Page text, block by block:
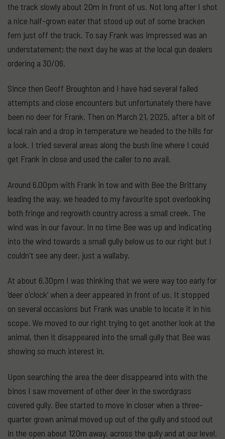
the track slowly about 20m in front of us. Not long after I shot
a nice half-grown eater that stood up out of some bracken
fern just off the track. To say Frank was impressed was an
understatement; the next day he was at the local gun dealers
ordering a 30/06.
Since then Geoff Broughton and I have had several failed
attempts and close encounters but unfortunately there have
been no deer for Frank. Then on March 21, 2025, after a bit of
local rain and a drop in temperature we headed to the hills for
a look. I tried several areas along the bush line where I could
get Frank in close and used the caller to no avail.
Around 6.00pm with Frank in tow and with Bee the Brittany
leading the way, we headed to my favourite spot overlooking
both fringe and regrowth country across a small creek. The
wind was in our favour. In no time Bee was up and indicating
into the wind towards a small gully below us to our right but I
couldn't see any deer, just a wallaby.
At about 6.30pm I was thinking that we were way too early for
‘deer o'clock’ when a deer appeared in front of us. It stopped
on several occasions but Frank was unable to locate it in his
scope. We moved to our right trying to get another look at the
animal, then it disappeared into the small gully that Bee was
showing so much interest in.
Upon searching the area the deer disappeared into with the
binos I saw movement of other deer in the swordgrass
covered gully. Bee started to move in closer when a three-
quarter grown animal moved up out of the gully and stood out
in the open about 120m away, across the gully and at our level.